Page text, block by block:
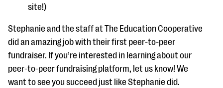
site!)
Stephanie and the staff at The Education Cooperative
did an amazing job with their first peer-to-peer
fundraiser. If you’re interested in learning about our
peer-to-peer fundraising platform, let us know! We
want to see you succeed just like Stephanie did.